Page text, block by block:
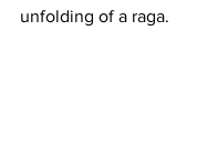
unfolding of a raga.